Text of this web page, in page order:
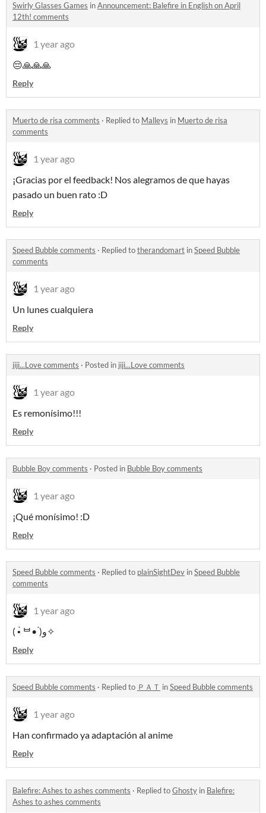
Swirly Glasses Games inAnnouncement: Balefire in English on April
12th! comments
1 year ago
😔🙏🙏🙏
Reply
Muerto de risa comments · Replied to Malleys in Muerto de risa
comments
1 year ago
¡Gracias por el feedback! Nos alegramos de que hayas
pasado un buen rato :D
Reply
Speed Bubble comments · Replied totherandomart inSpeed Bubble
comments
1 year ago
Un lunes cualquiera
Reply
jiji...Love comments · Posted in jiji...Love comments
1 year ago
Es remonísimo!!!
Reply
Bubble Boy comments · Posted in Bubble Boy comments
1 year ago
¡Qué monísimo! :D
Reply
Speed Bubble comments · Replied to plainSightDev inSpeed Bubble
comments
1 year ago
( •̀ ᄇ• ́)ﻭ✧
Reply
Speed Bubble comments · Replied to ＰＡＴ inSpeed Bubble comments
1 year ago
Han confirmado ya adaptación al anime
Reply
Balefire: Ashes to ashes comments · Replied toGhosty in Balefire:
Ashes to ashes comments